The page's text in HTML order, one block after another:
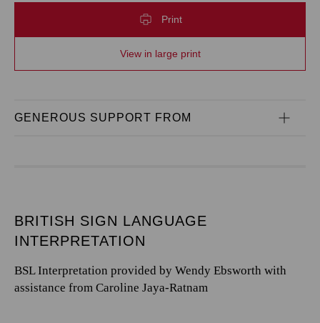
Print
View in large print
GENEROUS SUPPORT FROM
BRITISH SIGN LANGUAGE
INTERPRETATION
BSL Interpretation provided by Wendy Ebsworth with
assistance from Caroline Jaya-Ratnam